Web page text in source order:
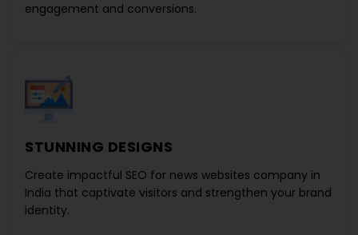
engagement and conversions.
STUNNING DESIGNS
Create impactful SEO for news websites company in
India that captivate visitors and strengthen your brand
identity.